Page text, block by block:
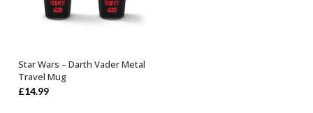
OUT OF STOCK
Star Wars – Darth Vader Metal
Travel Mug
£14.99